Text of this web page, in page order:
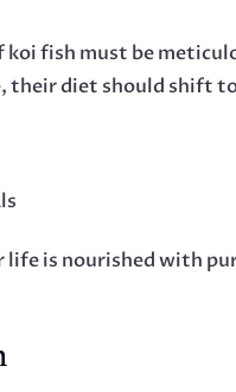
fish must be
their diet should shift
is nourished with